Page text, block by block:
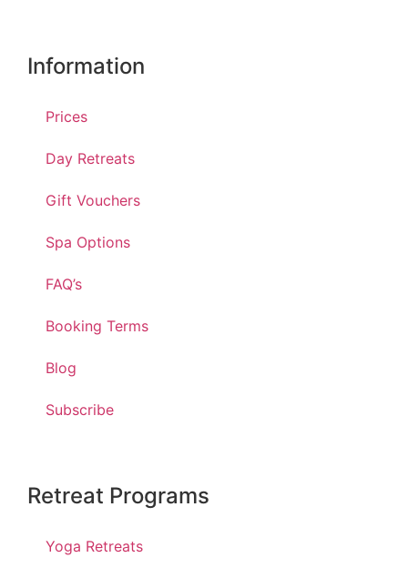
Information
Prices
Day Retreats
Gift Vouchers
Spa Options
FAQ’s
Booking Terms
Blog
Subscribe
Retreat Programs
Yoga Retreats